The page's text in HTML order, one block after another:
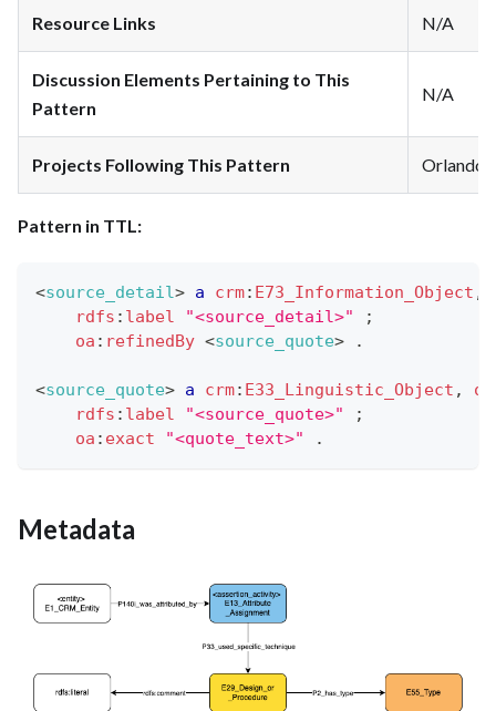
Resource Links N/A
Discussion Elements Pertaining to This
Pattern
N/A
Projects Following This Pattern Orlando
Pattern in TTL:
<source_detail> a crm: E73_Information_Object ,
rdfs : label "<source_detail>"
;
oa : refinedBy <source_quote> .
<source_quote> a crm: E33_Linguistic_Object , oa
rdfs : label "<source_quote>"
;
oa : exact "<quote_text>" .
Metadata